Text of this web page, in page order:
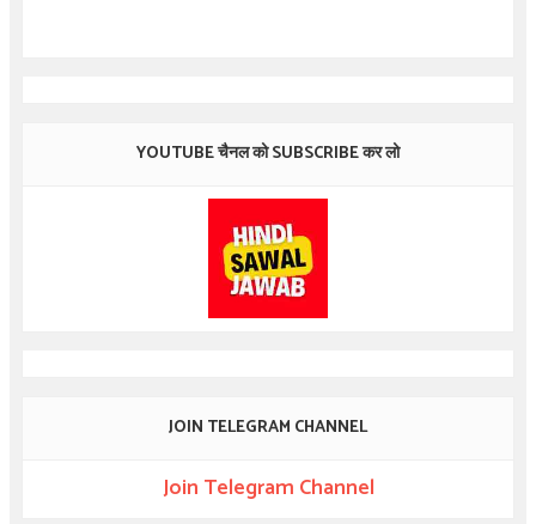
YOUTUBE चैनल को SUBSCRIBE कर लो
JOIN TELEGRAM CHANNEL
Join Telegram Channel